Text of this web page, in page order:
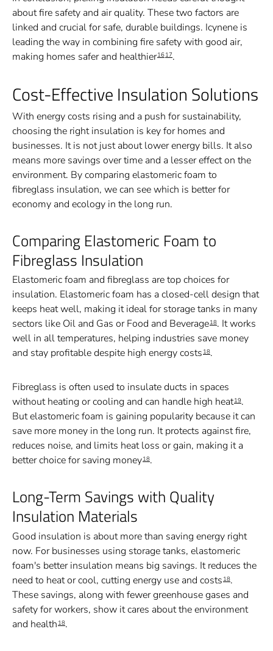
about fire safety and air quality. These two factors are
linked and crucial for safe, durable buildings. Icynene is
leading the way in combining fire safety with good air,
making homes safer and healthier1617.
Cost-Effective Insulation Solutions
With energy costs rising and a push for sustainability,
choosing the right insulation is key for homes and
businesses. It is not just about lower energy bills. It also
means more savings over time and a lesser effect on the
environment. By comparing elastomeric foam to
fibreglass insulation, we can see which is better for
economy and ecology in the long run.
Comparing Elastomeric Foam to
Fibreglass Insulation
Elastomeric foam and fibreglass are top choices for
insulation. Elastomeric foam has a closed-cell design that
keeps heat well, making it ideal for storage tanks in many
sectors like Oil and Gas or Food and Beverage18. It works
well in all temperatures, helping industries save money
and stay profitable despite high energy costs 18.
Fibreglass is often used to insulate ducts in spaces
without heating or cooling and can handle high heat19.
But elastomeric foam is gaining popularity because it can
save more money in the long run. It protects against fire,
reduces noise, and limits heat loss or gain, making it a
better choice for saving money18.
Long-Term Savings with Quality
Insulation Materials
Good insulation is about more than saving energy right
now. For businesses using storage tanks, elastomeric
foam's better insulation means big savings. It reduces the
need to heat or cool, cutting energy use and costs 18.
These savings, along with fewer greenhouse gases and
safety for workers, show it cares about the environment
and health 18.